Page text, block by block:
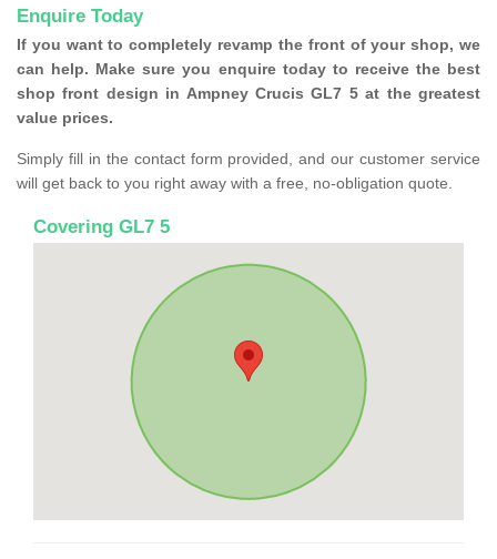
Enquire Today
If you want to completely revamp the front of your shop, we
can help. Make sure you enquire today to receive the best
shop front design in Ampney Crucis GL7 5 at the greatest
value prices.
Simply fill in the contact form provided, and our customer service
will get back to you right away with a free, no-obligation quote.
Covering GL7 5